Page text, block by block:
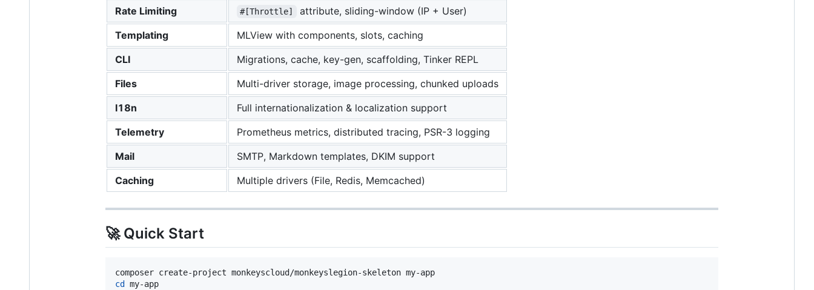
Rate Limiting
#[Throttle]
attribute, sliding-window (IP + User)
Templating
MLView with components, slots, caching
CLI
Migrations, cache, key-gen, scaffolding, Tinker REPL
Files
Multi-driver storage, image processing, chunked uploads
I18n
Full internationalization & localization support
Telemetry
Prometheus metrics, distributed tracing, PSR-3 logging
Mail
SMTP, Markdown templates, DKIM support
Caching
Multiple drivers (File, Redis, Memcached)
🚀 Quick Start
cd
my-app